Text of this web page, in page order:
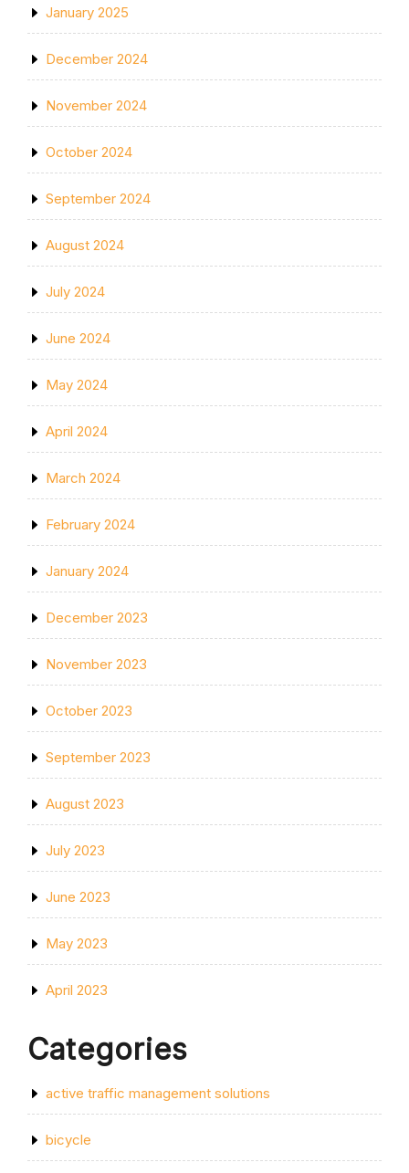
January 2025
December 2024
November 2024
October 2024
September 2024
August 2024
July 2024
June 2024
May 2024
April 2024
March 2024
February 2024
January 2024
December 2023
November 2023
October 2023
September 2023
August 2023
July 2023
June 2023
May 2023
April 2023
Categories
active traffic management solutions
bicycle